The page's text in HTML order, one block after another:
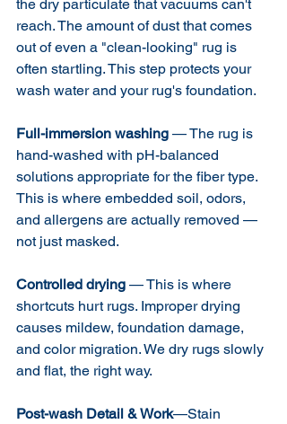
the dry particulate that vacuums can't
reach. The amount of dust that comes
out of even a "clean-looking" rug is
often startling. This step protects your
wash water and your rug's foundation.
Full-immersion washing — The rug is
hand-washed with pH-balanced
solutions appropriate for the fiber type.
This is where embedded soil, odors,
and allergens are actually removed —
not just masked.
Controlled drying — This is where
shortcuts hurt rugs. Improper drying
causes mildew, foundation damage,
and color migration. We dry rugs slowly
and flat, the right way.
Post-wash Detail & Work—Stain